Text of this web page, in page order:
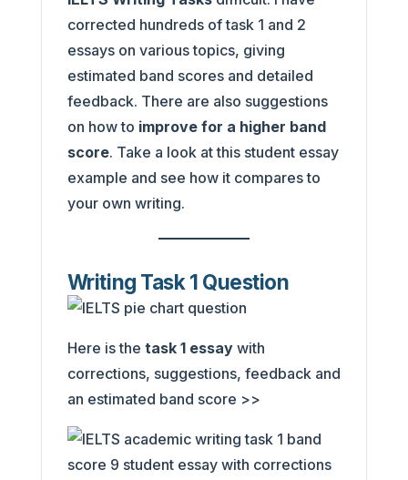
corrected hundreds of task 1 and 2
essays on various topics, giving
estimated band scores and detailed
feedback. There are also suggestions
on how to improve for a higher band
score. Take a look at this student essay
example and see how it compares to
your own writing.
Writing Task 1 Question
Here is the task 1 essaywith
corrections, suggestions, feedback and
an estimated band score >>